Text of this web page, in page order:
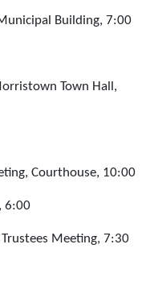
Building, 7:00
Town Hall,
Courthouse, 10:00
6:00
Meeting, 7:30